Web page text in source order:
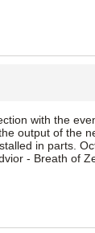
with the
output of the
in parts.
- Breath of